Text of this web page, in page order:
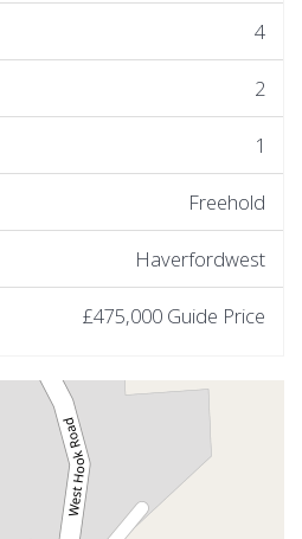
4
2
1
Freehold
Haverfordwest
£475,000 Guide Price